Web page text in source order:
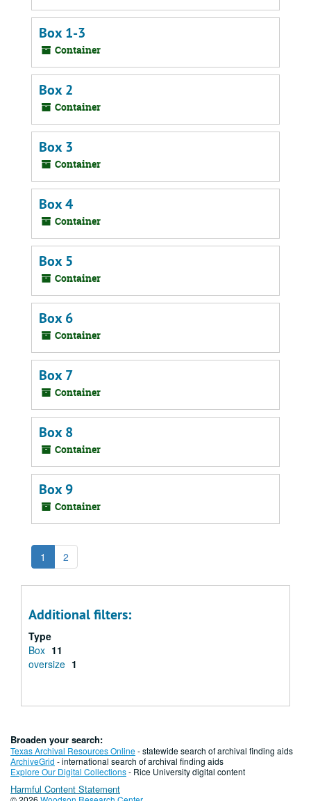
Box 1-3
Container
Box 2
Container
Box 3
Container
Box 4
Container
Box 5
Container
Box 6
Container
Box 7
Container
Box 8
Container
Box 9
Container
1 2
Additional filters:
Type
Box 11
oversize 1
Broaden your search:
Texas Archival Resources Online- statewide search of archival finding aids
ArchiveGrid - international search of archival finding aids
Explore Our Digital Collections- Rice University digital content
Harmful Content Statement